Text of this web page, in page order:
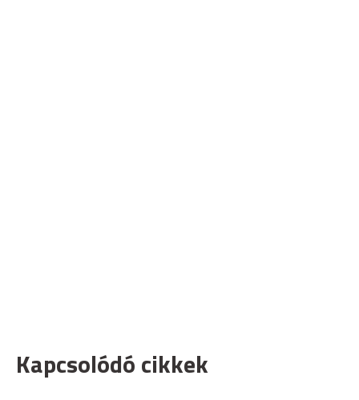
Kapcsolódó cikkek